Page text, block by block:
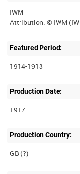
IWM
Featured Period:
1914-1918
Production Date:
1917
Production Country: